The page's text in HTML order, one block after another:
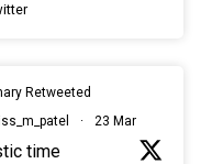
Retweeted
· 23 Mar
time